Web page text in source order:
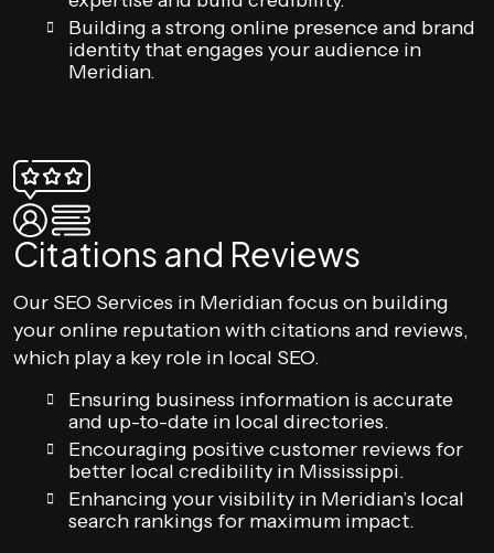
Building a strong online presence and brand
identity that engages your audience in
Meridian.
Citations and Reviews
Our SEO Services in Meridian focus on building
your online reputation with citations and reviews,
which play a key role in local SEO.
Ensuring business information is accurate
and up-to-date in local directories.
Encouraging positive customer reviews for
better local credibility in Mississippi.
Enhancing your visibility in Meridian’s local
search rankings for maximum impact.